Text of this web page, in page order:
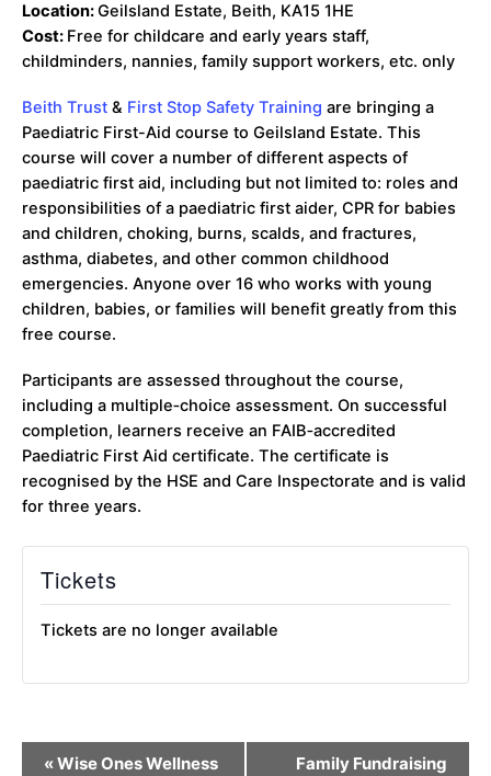
Location:Geilsland Estate, Beith, KA15 1HE
Cost: Free for childcare and early years staff,
childminders, nannies, family support workers, etc. only
Beith Trust & First Stop Safety Training are bringing a
Paediatric First-Aid course to Geilsland Estate. This
course will cover a number of different aspects of
paediatric first aid, including but not limited to: roles and
responsibilities of a paediatric first aider, CPR for babies
and children, choking, burns, scalds, and fractures,
asthma, diabetes, and other common childhood
emergencies. Anyone over 16 who works with young
children, babies, or families will benefit greatly from this
free course.
Participants are assessed throughout the course,
including a multiple‑choice assessment. On successful
completion, learners receive an FAIB‑accredited
Paediatric First Aid certificate. The certificate is
recognised by the HSE and Care Inspectorate and is valid
for three years.
Tickets
Tickets are no longer available
Event
«Wise Ones Wellness
Family Fundraising